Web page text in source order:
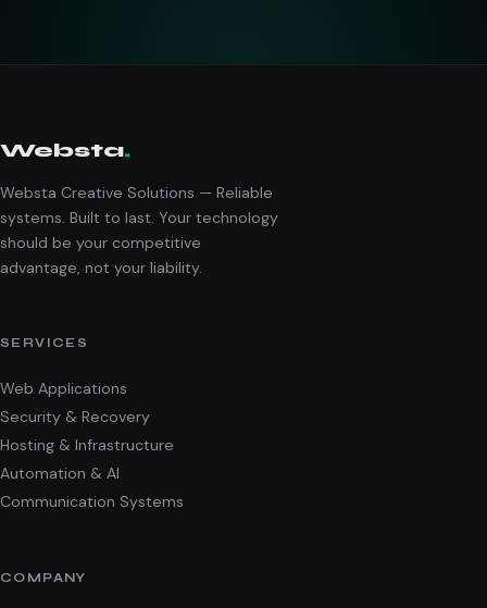
Websta.
Websta Creative Solutions — Reliable
systems. Built to last. Your technology
should be your competitive
advantage, not your liability.
SERVICES
Web Applications
Security & Recovery
Hosting & Infrastructure
Automation & AI
Communication Systems
COMPANY